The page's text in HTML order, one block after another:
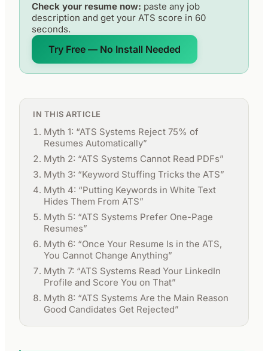
Check your resume now: paste any job
description and get your ATS score in 60
seconds.
Try Free — No Install Needed
IN THIS ARTICLE
Myth 1: “ATS Systems Reject 75% of
Resumes Automatically”
Myth 2: “ATS Systems Cannot Read PDFs”
Myth 3: “Keyword Stuffing Tricks the ATS”
Myth 4: “Putting Keywords in White Text
Hides Them From ATS”
Myth 5: “ATS Systems Prefer One-Page
Resumes”
Myth 6: “Once Your Resume Is in the ATS,
You Cannot Change Anything”
Myth 7: “ATS Systems Read Your LinkedIn
Profile and Score You on That”
Myth 8: “ATS Systems Are the Main Reason
Good Candidates Get Rejected”